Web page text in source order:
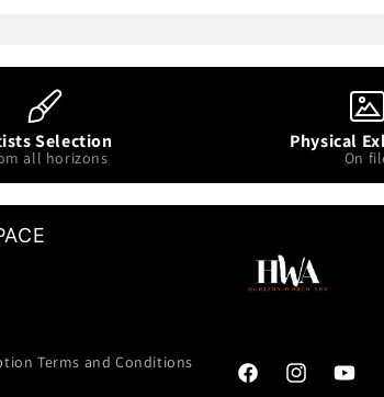
Selection
all horizons
Physical
On
Terms and Conditions
FacebookInstagramYouTube